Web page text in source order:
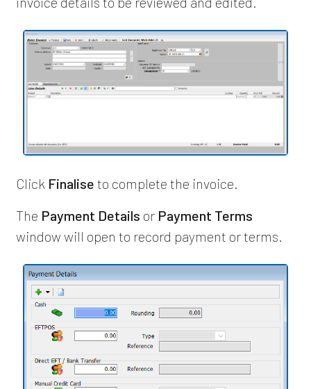
Click Finalise to complete the invoice.
The Payment Details or Payment Terms
window will open to record payment or terms.